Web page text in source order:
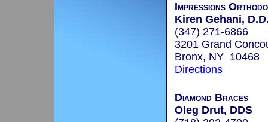
Impressions
Kiren Gehani,
(347) 271-6866
3201 Grand
Bronx, NY 10468
Directions
Diamond Braces
Oleg Drut, DDS